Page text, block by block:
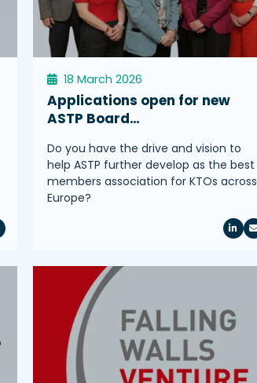
18 March 2026
Applications open for new
ASTP Board…
Do you have the drive and vision to
help ASTP further develop as the best
members association for KTOs across
Europe?